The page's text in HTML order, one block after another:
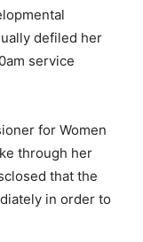
defiled her
service
for Women
through her
that the
in order to